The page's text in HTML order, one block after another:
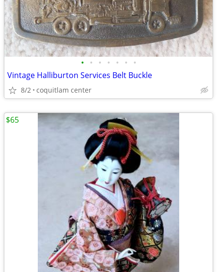
• • • • • • •
Vintage Halliburton Services Belt Buckle
8/2 coquitlam center
$65